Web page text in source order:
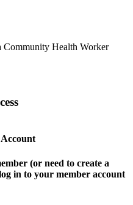
Health Worker
(or need to create a
in to your member account